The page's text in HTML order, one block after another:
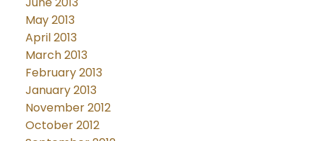
May 2013
April 2013
March 2013
February 2013
January 2013
November 2012
October 2012